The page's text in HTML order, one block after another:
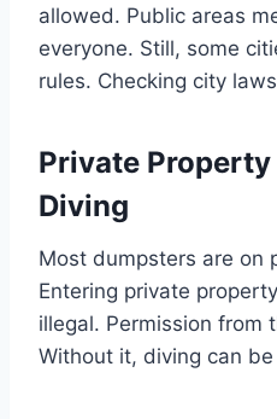
allowed. Public areas
everyone. Still, some
rules. Checking city
Private
Diving
Most dumpsters are on
Entering private
illegal. Permission from
Without it, diving can